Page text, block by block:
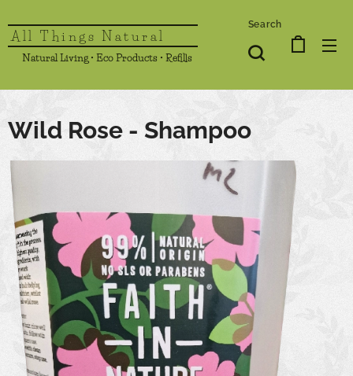
All Things Natural
Natural Living • Eco Products • Refills
Search
Wild Rose - Shampoo